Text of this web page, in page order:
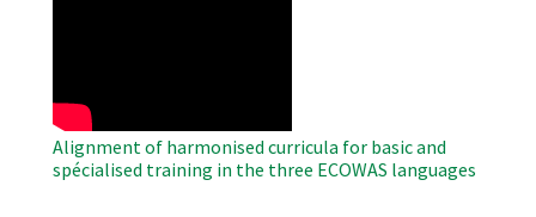
Alignment of harmonised curricula for basic and
spécialised training in the three ECOWAS languages